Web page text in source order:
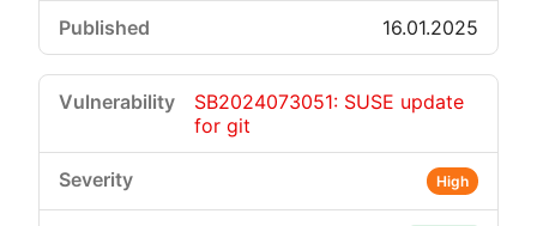
16.01.2025
SB2024073051: SUSE update
for git
High